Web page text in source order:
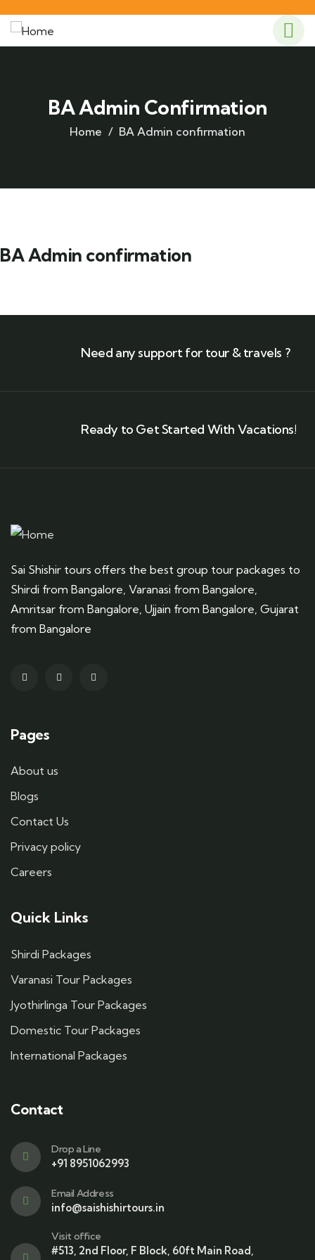
BA Admin Confirmation
Home BA Admin confirmation
BA Admin confirmation
Need any support for tour & travels ?
Ready to Get Started With Vacations!
Sai Shishir tours offers the best group tour packages to
Shirdi from Bangalore, Varanasi from Bangalore,
Amritsar from Bangalore, Ujjain from Bangalore, Gujarat
from Bangalore
Pages
About us
Blogs
Contact Us
Privacy policy
Careers
Quick Links
Shirdi Packages
Varanasi Tour Packages
Jyothirlinga Tour Packages
Domestic Tour Packages
International Packages
Contact
Drop a Line
+91 8951062993
Email Address
info@saishishirtours.in
Visit office
#513, 2nd Floor, F Block, 60ft Main Road,